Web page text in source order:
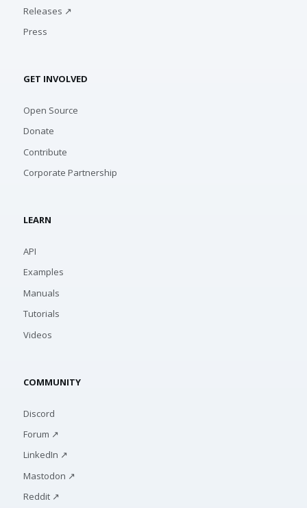
Releases ↗
Press
GET INVOLVED
Open Source
Donate
Contribute
Corporate Partnership
LEARN
API
Examples
Manuals
Tutorials
Videos
COMMUNITY
Discord
Forum ↗
LinkedIn ↗
Mastodon ↗
Reddit ↗